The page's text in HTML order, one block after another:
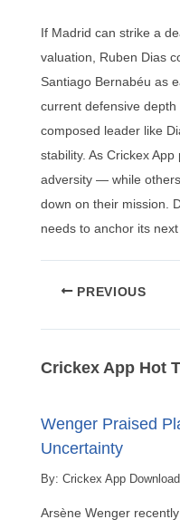
If Madrid can strike a
valuation, Ruben Dias
Santiago Bernabéu as
current defensive
composed leader like
stability. As Crickex
adversity — while
down on their mission.
needs to anchor its
Post PREVIOUS
Crickex App Hot
Wenger Praised
Uncertainty
By: Crickex App Download
Arsène Wenger